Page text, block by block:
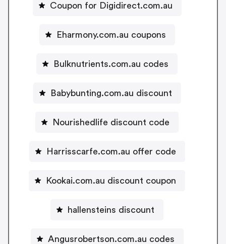
Coupon for Digidirect.com.au
Eharmony.com.au coupons
Bulknutrients.com.au codes
Babybunting.com.au discount
Nourishedlife discount code
Harrisscarfe.com.au offer code
Kookai.com.au discount coupon
hallensteins discount
Angusrobertson.com.au codes